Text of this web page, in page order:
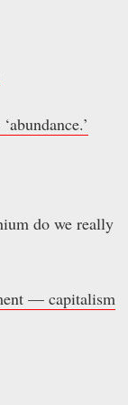
do we really
— capitalism